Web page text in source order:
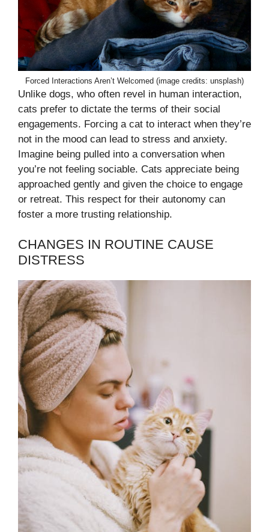
Forced Interactions Aren’t Welcomed (image credits: unsplash)
Unlike dogs, who often revel in human interaction,
cats prefer to dictate the terms of their social
engagements. Forcing a cat to interact when they’re
not in the mood can lead to stress and anxiety.
Imagine being pulled into a conversation when
you’re not feeling sociable. Cats appreciate being
approached gently and given the choice to engage
or retreat. This respect for their autonomy can
foster a more trusting relationship.
CHANGES IN ROUTINE CAUSE
DISTRESS